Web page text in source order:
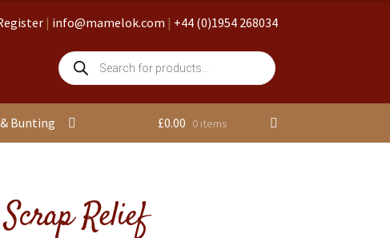
| info@mamelok.com | +44 (0)1954 268034
Products
search
Bunting £0.00 0 items
Relief